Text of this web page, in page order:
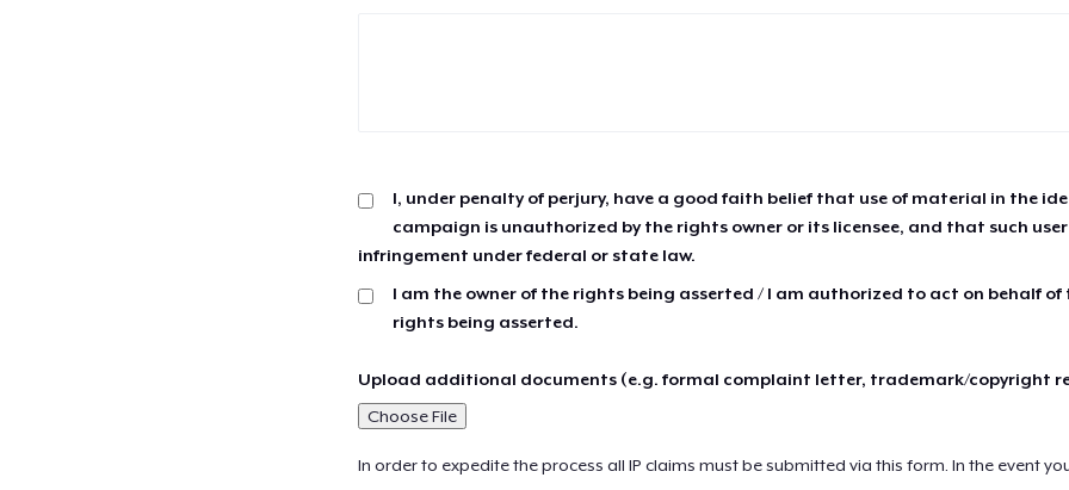
I, under penalty of perjury, have a good faith belief that use of material in the
campaign is unauthorized by the rights owner or its licensee, and that such
infringement under federal or state law.
I am the owner of the rights being asserted / I am authorized to act on behalf of
rights being asserted.
Upload additional documents (e.g. formal complaint letter, trademark/copyright
Choose File
In order to expedite the process all IP claims must be submitted via this form. In the event